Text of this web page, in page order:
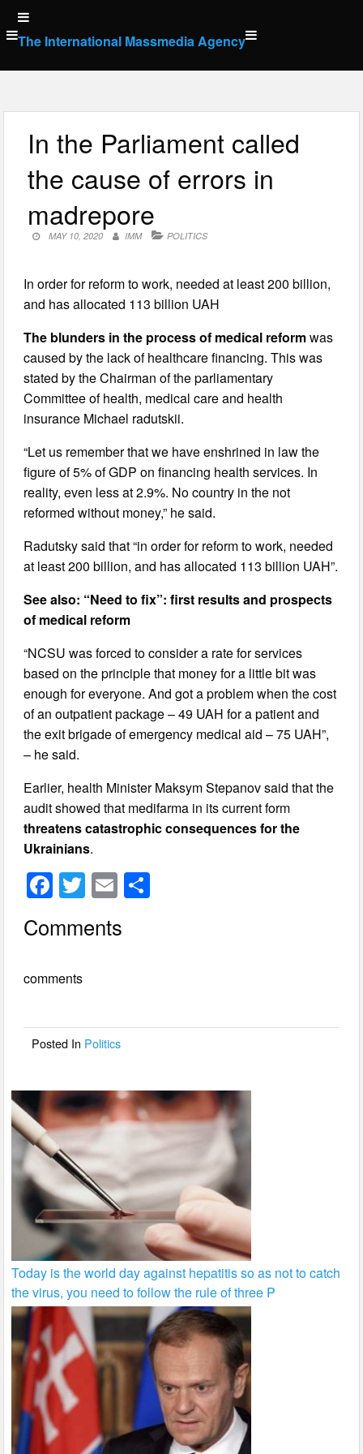
Skip
to
content
The International Massmedia Agency
In the Parliament called
the cause of errors in
madrepore
MAY 10, 2020 IMM POLITICS
In order for reform to work, needed at least 200 billion,
and has allocated 113 billion UAH
The blunders in the process of medical reformwas
caused by the lack of healthcare financing. This was
stated by the Chairman of the parliamentary
Committee of health, medical care and health
insurance Michael radutskii.
“Let us remember that we have enshrined in law the
figure of 5% of GDP on financing health services. In
reality, even less at 2.9%. No country in the not
reformed without money,” he said.
Radutsky said that “in order for reform to work, needed
at least 200 billion, and has allocated 113 billion UAH”.
See also: “Need to fix”: first results and prospects
of medical reform
“NCSU was forced to consider a rate for services
based on the principle that money for a little bit was
enough for everyone. And got a problem when the cost
of an outpatient package – 49 UAH for a patient and
the exit brigade of emergency medical aid – 75 UAH”,
– he said.
Earlier, health Minister Maksym Stepanov said that the
audit showed that medifarma in its current form
threatens catastrophic consequences for the
Ukrainians.
F
a
c
b
o
T
wi
tt
E
m
ail
Comments
comments
Posted In Politics
Today is the world day against hepatitis so as not to catch
the virus, you need to follow the rule of three P